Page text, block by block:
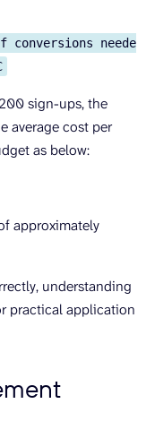
conversions neede
sign-ups, the
average cost per
as below:
approximately
understanding
practical application